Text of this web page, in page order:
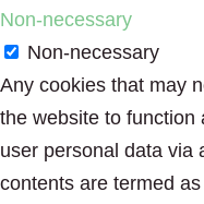
Non-necessary
Non-necessary
Any cookies that may
the website to function
user personal data via
contents are termed